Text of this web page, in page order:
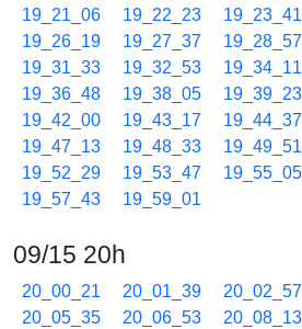
19_21_06
19_22_23 19_23_41
19_26_19
19_27_37 19_28_57
19_31_33
19_32_53 19_34_11
19_36_48
19_38_05 19_39_23
19_42_00
19_43_17 19_44_37
19_47_13
19_48_33 19_49_51
19_52_29
19_53_47 19_55_05
19_57_43
19_59_01
09/15 20h
20_00_21 20_01_39 20_02_57
20_05_35
20_06_53 20_08_13